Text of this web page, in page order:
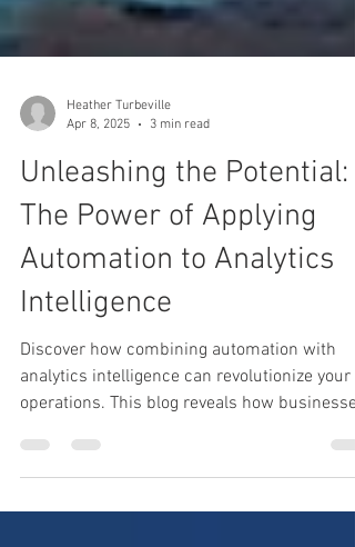
Apr 8, 2025
3 min read
Unleashing the Potential:
The Power of Applying
Automation to Analytics
Intelligence
Discover how combining automation with
operations. This blog reveals how businesses
can unlock faster insights, boost efficiency,
and drive smarter decisions by automating